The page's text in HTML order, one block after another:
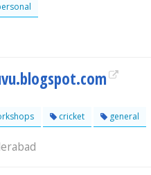
cricket general